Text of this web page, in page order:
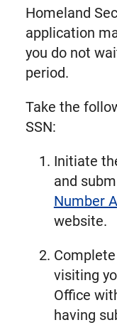
Homeland
application
you do not
period.
Take the
SSN:
Initiate
and
Number
website.
visiting
Office
having